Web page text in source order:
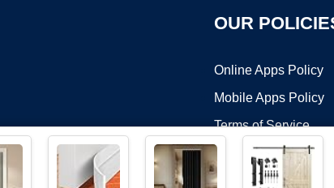
OUR
Online Apps Policy
Mobile Apps Policy
Terms of Service
DMCA